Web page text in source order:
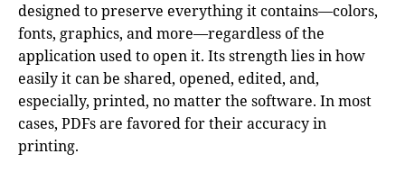
designed to preserve everything it contains—colors,
fonts, graphics, and more—regardless of the
application used to open it. Its strength lies in how
easily it can be shared, opened, edited, and,
especially, printed, no matter the software. In most
cases, PDFs are favored for their accuracy in
printing.